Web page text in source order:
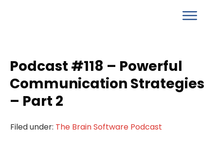
Podcast #118 – Powerful
Communication Strategies
– Part 2
Filed under: The Brain Software Podcast